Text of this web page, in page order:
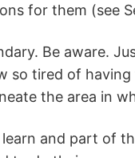
for them (see
Be aware.
so tired of
the area in
and part of